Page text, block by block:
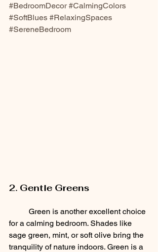
#BedroomDecor #CalmingColors
#SoftBlues #RelaxingSpaces
#SereneBedroom
2. Gentle Greens
for a calming bedroom. Shades like
sage green, mint, or soft olive bring the
tranquility of nature indoors. Green is a